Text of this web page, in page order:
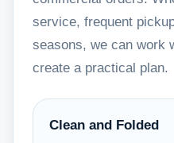
service, frequent
seasons, we can work
create a practical plan.
Clean and Folded